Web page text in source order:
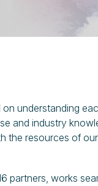
understanding
and industry
the resources of
partners, works